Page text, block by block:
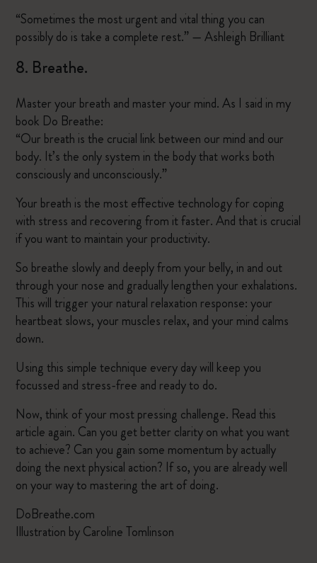
“Sometimes the most urgent and vital thing you can
possibly do is take a complete rest.” — Ashleigh Brilliant
8. Breathe.
Master your breath and master your mind. As I said in my
book Do Breathe:
“Our breath is the crucial link between our mind and our
body. It’s the only system in the body that works both
consciously and unconsciously.”
Your breath is the most effective technology for coping
with stress and recovering from it faster. And that is crucial
if you want to maintain your productivity.
So breathe slowly and deeply from your belly, in and out
through your nose and gradually lengthen your exhalations.
This will trigger your natural relaxation response: your
heartbeat slows, your muscles relax, and your mind calms
down.
Using this simple technique every day will keep you
focussed and stress-free and ready to do.
Now, think of your most pressing challenge. Read this
article again. Can you get better clarity on what you want
to achieve? Can you gain some momentum by actually
doing the next physical action? If so, you are already well
on your way to mastering the art of doing.
DoBreathe.com
Illustration by Caroline Tomlinson